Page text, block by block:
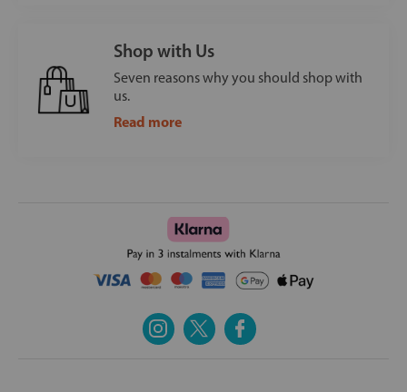
Shop with Us
Seven reasons why you should shop with
us.
Read more